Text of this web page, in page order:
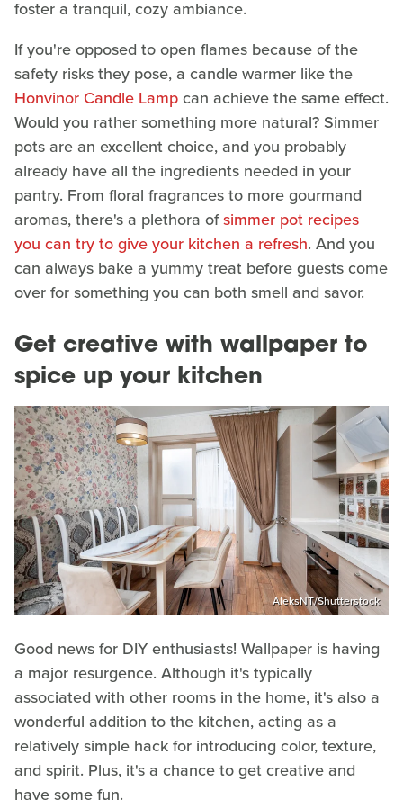
foster a tranquil, cozy ambiance.
If you're opposed to open flames because of the
safety risks they pose, a candle warmer like the
Honvinor Candle Lampcan achieve the same effect.
Would you rather something more natural? Simmer
pots are an excellent choice, and you probably
already have all the ingredients needed in your
pantry. From floral fragrances to more gourmand
aromas, there's a plethora ofsimmer pot recipes
you can try to give your kitchen a refresh. And you
can always bake a yummy treat before guests come
over for something you can both smell and savor.
Get creative with wallpaper to
spice up your kitchen
AleksNT/Shutterstock
Good news for DIY enthusiasts! Wallpaper is having
a major resurgence. Although it's typically
associated with other rooms in the home, it's also a
wonderful addition to the kitchen, acting as a
relatively simple hack for introducing color, texture,
and spirit. Plus, it's a chance to get creative and
have some fun.